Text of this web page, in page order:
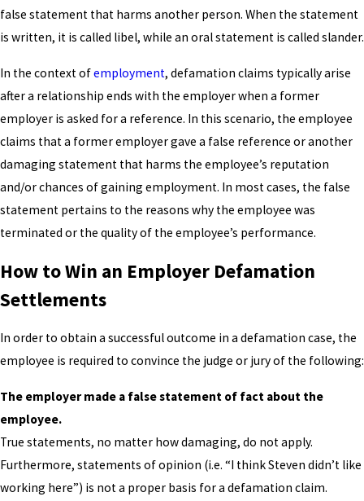
false statement that harms another person. When the statement
is written, it is called libel, while an oral statement is called slander.
In the context ofemployment, defamation claims typically arise
after a relationship ends with the employer when a former
employer is asked for a reference. In this scenario, the employee
claims that a former employer gave a false reference or another
damaging statement that harms the employee’s reputation
and/or chances of gaining employment. In most cases, the false
statement pertains to the reasons why the employee was
terminated or the quality of the employee’s performance.
How to Win an Employer Defamation
Settlements
In order to obtain a successful outcome in a defamation case, the
employee is required to convince the judge or jury of the following:
The employer made a false statement of fact about the
employee.
True statements, no matter how damaging, do not apply.
Furthermore, statements of opinion (i.e. “I think Steven didn’t like
working here”) is not a proper basis for a defamation claim.